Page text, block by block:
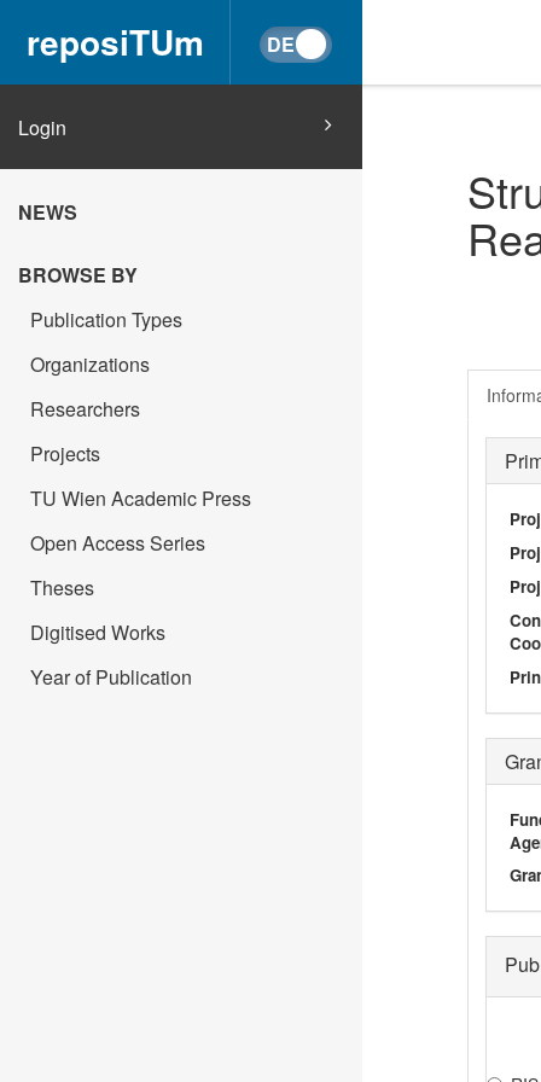
reposiTUm
Login
NEWS
BROWSE BY
Publication Types
Organizations
Researchers
Projects
TU Wien Academic Press
Open Access Series
Theses
Digitised Works
Year of Publication